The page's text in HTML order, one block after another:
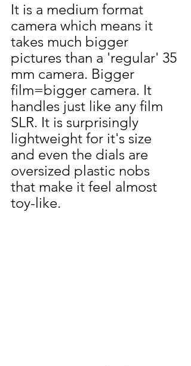
It is a medium format
camera which means it
takes much bigger
pictures than a 'regular' 35
mm camera. Bigger
film=bigger camera. It
handles just like any film
SLR. It is surprisingly
lightweight for it's size
and even the dials are
oversized plastic nobs
that make it feel almost
toy-like.